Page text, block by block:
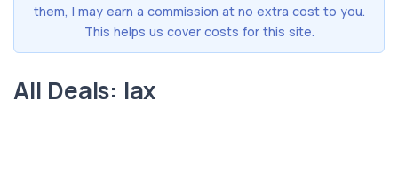
them, I may earn a commission at no extra cost to you.
This helps us cover costs for this site.
All Deals: lax